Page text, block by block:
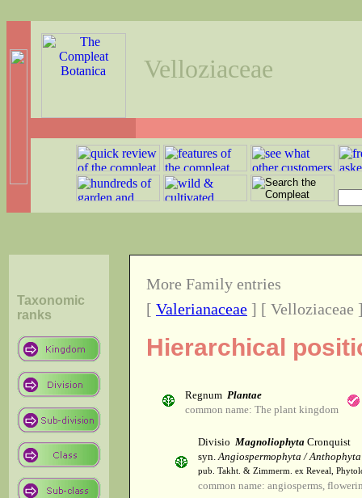
Velloziaceae
Taxonomic
ranks
More Family entries
[ Valerianaceae ] [
Hierarchical
Regnum Plantae
common name: The plant kingdom
Divisio Magnoliophyta Cronquist
syn.Angiospermophyta / Anthophyta
pub. Takht. & Zimmerm. ex Reveal,
common name: angiosperms,